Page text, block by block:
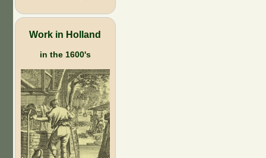
Work in Holland
in the 1600's